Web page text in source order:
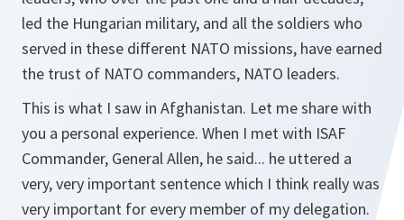
led the Hungarian military, and all the soldiers who
served in these different NATO missions, have earned
the trust of NATO commanders, NATO leaders.
This is what I saw in Afghanistan. Let me share with
you a personal experience. When I met with ISAF
Commander, General Allen, he said... he uttered a
very, very important sentence which I think really was
very important for every member of my delegation.